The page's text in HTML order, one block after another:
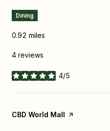
Dining
0.92 miles
4 reviews
4/5
stars
Visit the
CBD World Mall page on Yelp